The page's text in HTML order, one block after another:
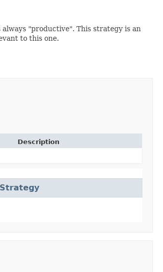
always "productive". This strategy is an
to this one.
Description